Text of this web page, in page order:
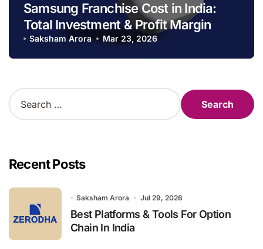
Samsung Franchise Cost in India:
Total Investment & Profit Margin
Saksham Arora Mar 23, 2026
S
e
h
fRecent Posts
Saksham Arora Jul 29, 2026
Best Platforms & Tools For Option
Chain In India